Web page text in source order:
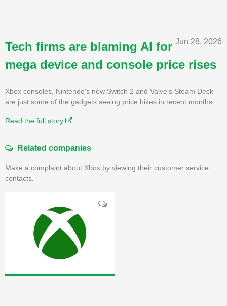
Jun 28, 2026
Tech firms are blaming AI for
mega device and console price rises
Xbox consoles, Nintendo's new Switch 2 and Valve's Steam Deck
are just some of the gadgets seeing price hikes in recent months.
Read the full story
Related companies
Make a complaint about Xbox by viewing their customer service
contacts.